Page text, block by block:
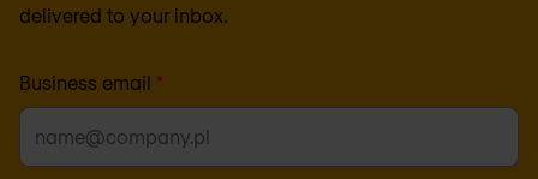
delivered to your inbox.
Business email *